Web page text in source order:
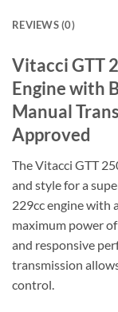
REVIEWS (0)
Vitacci GTT
Engine with
Manual
Approved
The Vitacci GTT
and style for a
229cc engine with
maximum power
and responsive
transmission
control.